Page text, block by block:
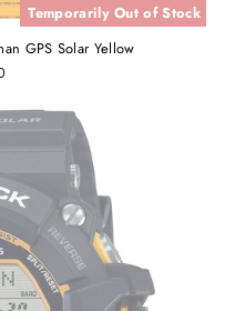
Temporarily Out of Stock
GPS Solar Yellow